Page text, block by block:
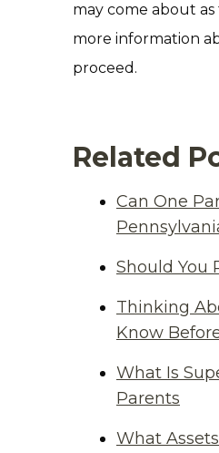
may come about
more information
proceed.
Related
Can One
Should You
Thinking
Know
What Is
Parents
What